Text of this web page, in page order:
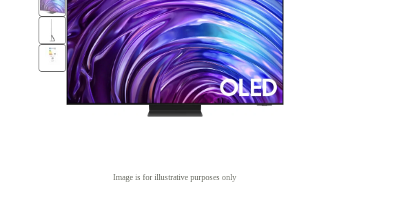
Image is for illustrative purposes only